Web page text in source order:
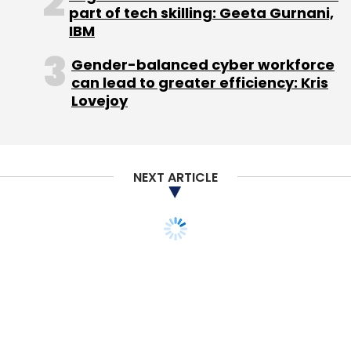
Partners and Yadav's spokesperson,
responded saying he would get back but a
Another question is whether Yadav can gift
riders like first right of refusal, and unless
other shareholders and investors waive this
right the shares cannot be transferred.
part of tech skilling: Geeta Gurnani,
IBM
Gender-balanced cyber workforce
can lead to greater efficiency: Kris
Lovejoy
NEXT ARTICLE